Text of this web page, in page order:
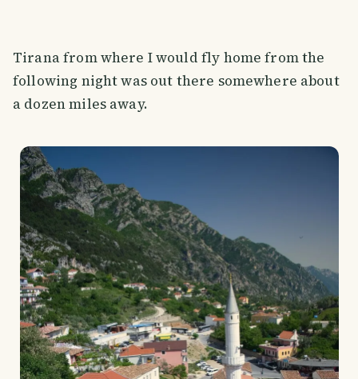
Tirana from where I would fly home from the
following night was out there somewhere about
a dozen miles away.